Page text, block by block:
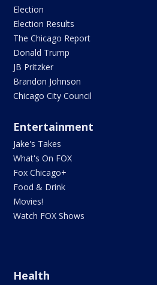
Election
Election Results
The Chicago Report
Donald Trump
JB Pritzker
Brandon Johnson
Chicago City Council
Entertainment
Jake's Takes
What's On FOX
Fox Chicago+
Food & Drink
Movies!
Watch FOX Shows
Health